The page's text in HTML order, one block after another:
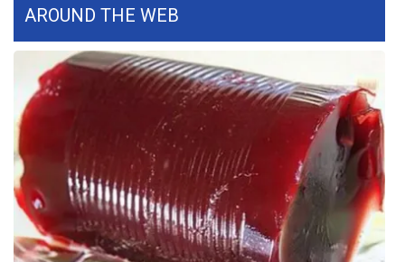
and Service
FEATURES
Community
Home and Garden 2026
WCBI Cares
AROUND THE WEB